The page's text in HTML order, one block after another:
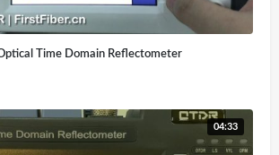
Time Domain Reflectometer
04:33